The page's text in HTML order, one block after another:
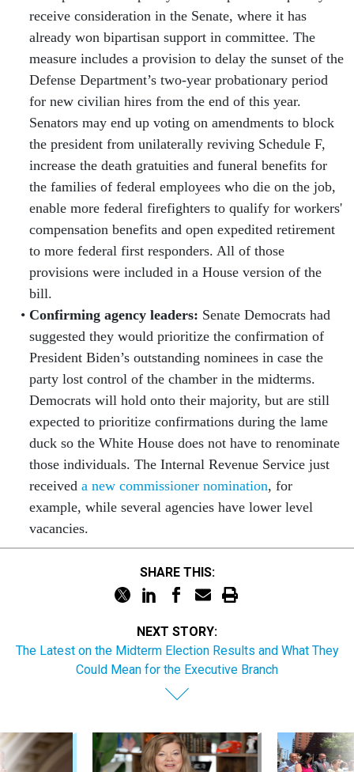
receive consideration in the Senate, where it has
already won bipartisan support in committee. The
measure includes a provision to delay the sunset of the
Defense Department’s two-year probationary period
for new civilian hires from the end of this year.
Senators may end up voting on amendments to block
the president from unilaterally reviving Schedule F,
increase the death gratuities and funeral benefits for
the families of federal employees who die on the job,
enable more federal firefighters to qualify for workers'
compensation benefits and open expedited retirement
to more federal first responders. All of those
provisions were included in a House version of the
bill.
Confirming agency leaders: Senate Democrats had
suggested they would prioritize the confirmation of
President Biden’s outstanding nominees in case the
party lost control of the chamber in the midterms.
Democrats will hold onto their majority, but are still
expected to prioritize confirmations during the lame
duck so the White House does not have to renominate
those individuals. The Internal Revenue Service just
received a new commissioner nomination, for
example, while several agencies have lower level
vacancies.
SHARE THIS:
NEXT STORY:
The Latest on the Midterm Election Results and What They
Could Mean for the Executive Branch